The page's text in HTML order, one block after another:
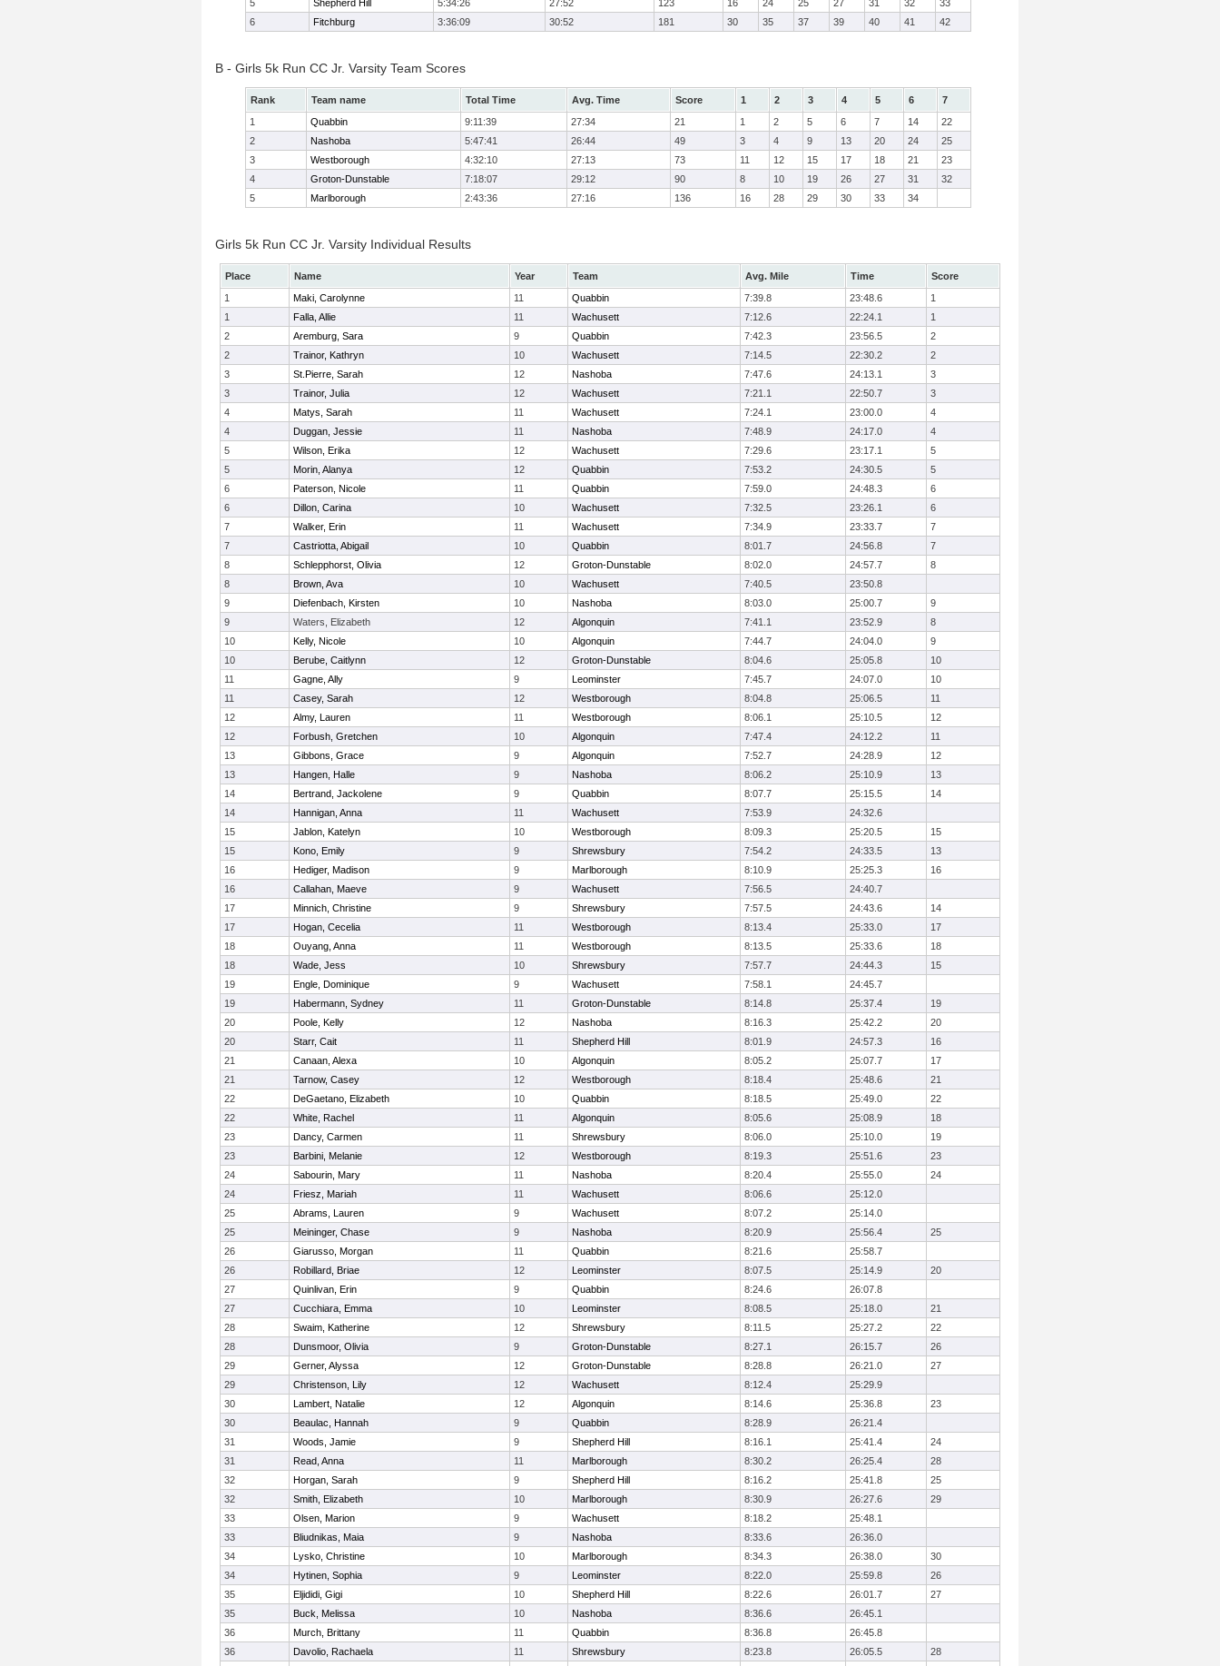
5
Shepherd Hill 5:34:26 27:52 123 16 24 25 27 31 32
33
6
Fitchburg 3:36:09 30:52 181 30 35 37 39 40 41 42
B - Girls 5k Run CC Jr. Varsity Team Scores
Rank Team name Total Time Avg. Time Score 1 2 3 4 5 6
7
1
Quabbin 9:11:39 27:34 21 1 2 5 6 7 14
22
2
Nashoba 5:47:41 26:44 49 3 4 9 13 20 24
25
3
Westborough 4:32:10 27:13 73 11 12 15 17 18 21
23
4
Groton-Dunstable 7:18:07 29:12 90 8 10 19 26 27 31
32
5
Marlborough 2:43:36 27:16 136 16 28 29 30 33 34
Girls 5k Run CC Jr. Varsity Individual Results
Place Name Year Team Avg. Mile Time
Score
1
Maki, Carolynne 11 Quabbin 7:39.8 23:48.6
1
1
Falla, Allie 11 Wachusett 7:12.6 22:24.1
1
2
Aremburg, Sara 9 Quabbin 7:42.3 23:56.5
2
2
Trainor, Kathryn 10 Wachusett 7:14.5 22:30.2
2
3
St.Pierre, Sarah 12 Nashoba 7:47.6 24:13.1
3
3
Trainor, Julia 12 Wachusett 7:21.1 22:50.7
3
4
Matys, Sarah 11 Wachusett 7:24.1 23:00.0
4
4
Duggan, Jessie 11 Nashoba 7:48.9 24:17.0
4
5
Wilson, Erika 12 Wachusett 7:29.6 23:17.1
5
5
Morin, Alanya 12 Quabbin 7:53.2 24:30.5
5
6
Paterson, Nicole 11 Quabbin 7:59.0 24:48.3
6
6
Dillon, Carina 10 Wachusett 7:32.5 23:26.1
6
7
Walker, Erin 11 Wachusett 7:34.9 23:33.7
7
7
Castriotta, Abigail 10 Quabbin 8:01.7 24:56.8
7
8
Schlepphorst, Olivia 12 Groton-Dunstable 8:02.0 24:57.7
8
8
Brown, Ava 10 Wachusett 7:40.5
23:50.8
9
Diefenbach, Kirsten 10 Nashoba 8:03.0 25:00.7
9
9
Waters, Elizabeth 12 Algonquin 7:41.1 23:52.9
8
10
Kelly, Nicole 10 Algonquin 7:44.7 24:04.0
9
10
Berube, Caitlynn 12 Groton-Dunstable 8:04.6 25:05.8
10
11
Gagne, Ally 9 Leominster 7:45.7 24:07.0
10
11
Casey, Sarah 12 Westborough 8:04.8 25:06.5
11
12
Almy, Lauren 11 Westborough 8:06.1 25:10.5
12
12
Forbush, Gretchen 10 Algonquin 7:47.4 24:12.2
11
13
Gibbons, Grace 9 Algonquin 7:52.7 24:28.9
12
13
Hangen, Halle 9 Nashoba 8:06.2 25:10.9
13
14
Bertrand, Jackolene 9 Quabbin 8:07.7 25:15.5
14
14
Hannigan, Anna 11 Wachusett 7:53.9
24:32.6
15
Jablon, Katelyn 10 Westborough 8:09.3 25:20.5
15
15
Kono, Emily 9 Shrewsbury 7:54.2 24:33.5
13
16
Hediger, Madison 9 Marlborough 8:10.9 25:25.3
16
16
Callahan, Maeve 9 Wachusett 7:56.5
24:40.7
17
Minnich, Christine 9 Shrewsbury 7:57.5 24:43.6
14
17
Hogan, Cecelia 11 Westborough 8:13.4 25:33.0
17
18
Ouyang, Anna 11 Westborough 8:13.5 25:33.6
18
18
Wade, Jess 10 Shrewsbury 7:57.7 24:44.3
15
19
Engle, Dominique 9 Wachusett 7:58.1
24:45.7
19
Habermann, Sydney 11 Groton-Dunstable 8:14.8 25:37.4
19
20
Poole, Kelly 12 Nashoba 8:16.3 25:42.2
20
20
Starr, Cait 11 Shepherd Hill 8:01.9 24:57.3
16
21
Canaan, Alexa 10 Algonquin 8:05.2 25:07.7
17
21
Tarnow, Casey 12 Westborough 8:18.4 25:48.6
21
22
DeGaetano, Elizabeth 10 Quabbin 8:18.5 25:49.0
22
22
White, Rachel 11 Algonquin 8:05.6 25:08.9
18
23
Dancy, Carmen 11 Shrewsbury 8:06.0 25:10.0
19
23
Barbini, Melanie 12 Westborough 8:19.3 25:51.6
23
24
Sabourin, Mary 11 Nashoba 8:20.4 25:55.0
24
24
Friesz, Mariah 11 Wachusett 8:06.6
25:12.0
25
Abrams, Lauren 9 Wachusett 8:07.2
25:14.0
25
Meininger, Chase 9 Nashoba 8:20.9 25:56.4
25
26
Giarusso, Morgan 11 Quabbin 8:21.6
25:58.7
26
Robillard, Briae 12 Leominster 8:07.5 25:14.9
20
27
Quinlivan, Erin 9 Quabbin 8:24.6
26:07.8
27
Cucchiara, Emma 10 Leominster 8:08.5 25:18.0
21
28
Swaim, Katherine 12 Shrewsbury 8:11.5 25:27.2
22
28
Dunsmoor, Olivia 9 Groton-Dunstable 8:27.1 26:15.7
26
29
Gerner, Alyssa 12 Groton-Dunstable 8:28.8 26:21.0
27
29
Christenson, Lily 12 Wachusett 8:12.4
25:29.9
30
Lambert, Natalie 12 Algonquin 8:14.6 25:36.8
23
30
Beaulac, Hannah 9 Quabbin 8:28.9
26:21.4
31
Woods, Jamie 9 Shepherd Hill 8:16.1 25:41.4
24
31
Read, Anna 11 Marlborough 8:30.2 26:25.4
28
32
Horgan, Sarah 9 Shepherd Hill 8:16.2 25:41.8
25
32
Smith, Elizabeth 10 Marlborough 8:30.9 26:27.6
29
33
Olsen, Marion 9 Wachusett 8:18.2
25:48.1
33
Bliudnikas, Maia 9 Nashoba 8:33.6
26:36.0
34
Lysko, Christine 10 Marlborough 8:34.3 26:38.0
30
34
Hytinen, Sophia 9 Leominster 8:22.0 25:59.8
26
35
Eljididi, Gigi 10 Shepherd Hill 8:22.6 26:01.7
27
35
Buck, Melissa 10 Nashoba 8:36.6
26:45.1
36
Murch, Brittany 11 Quabbin 8:36.8
26:45.8
36
Davolio, Rachaela 11 Shrewsbury 8:23.8 26:05.5
28